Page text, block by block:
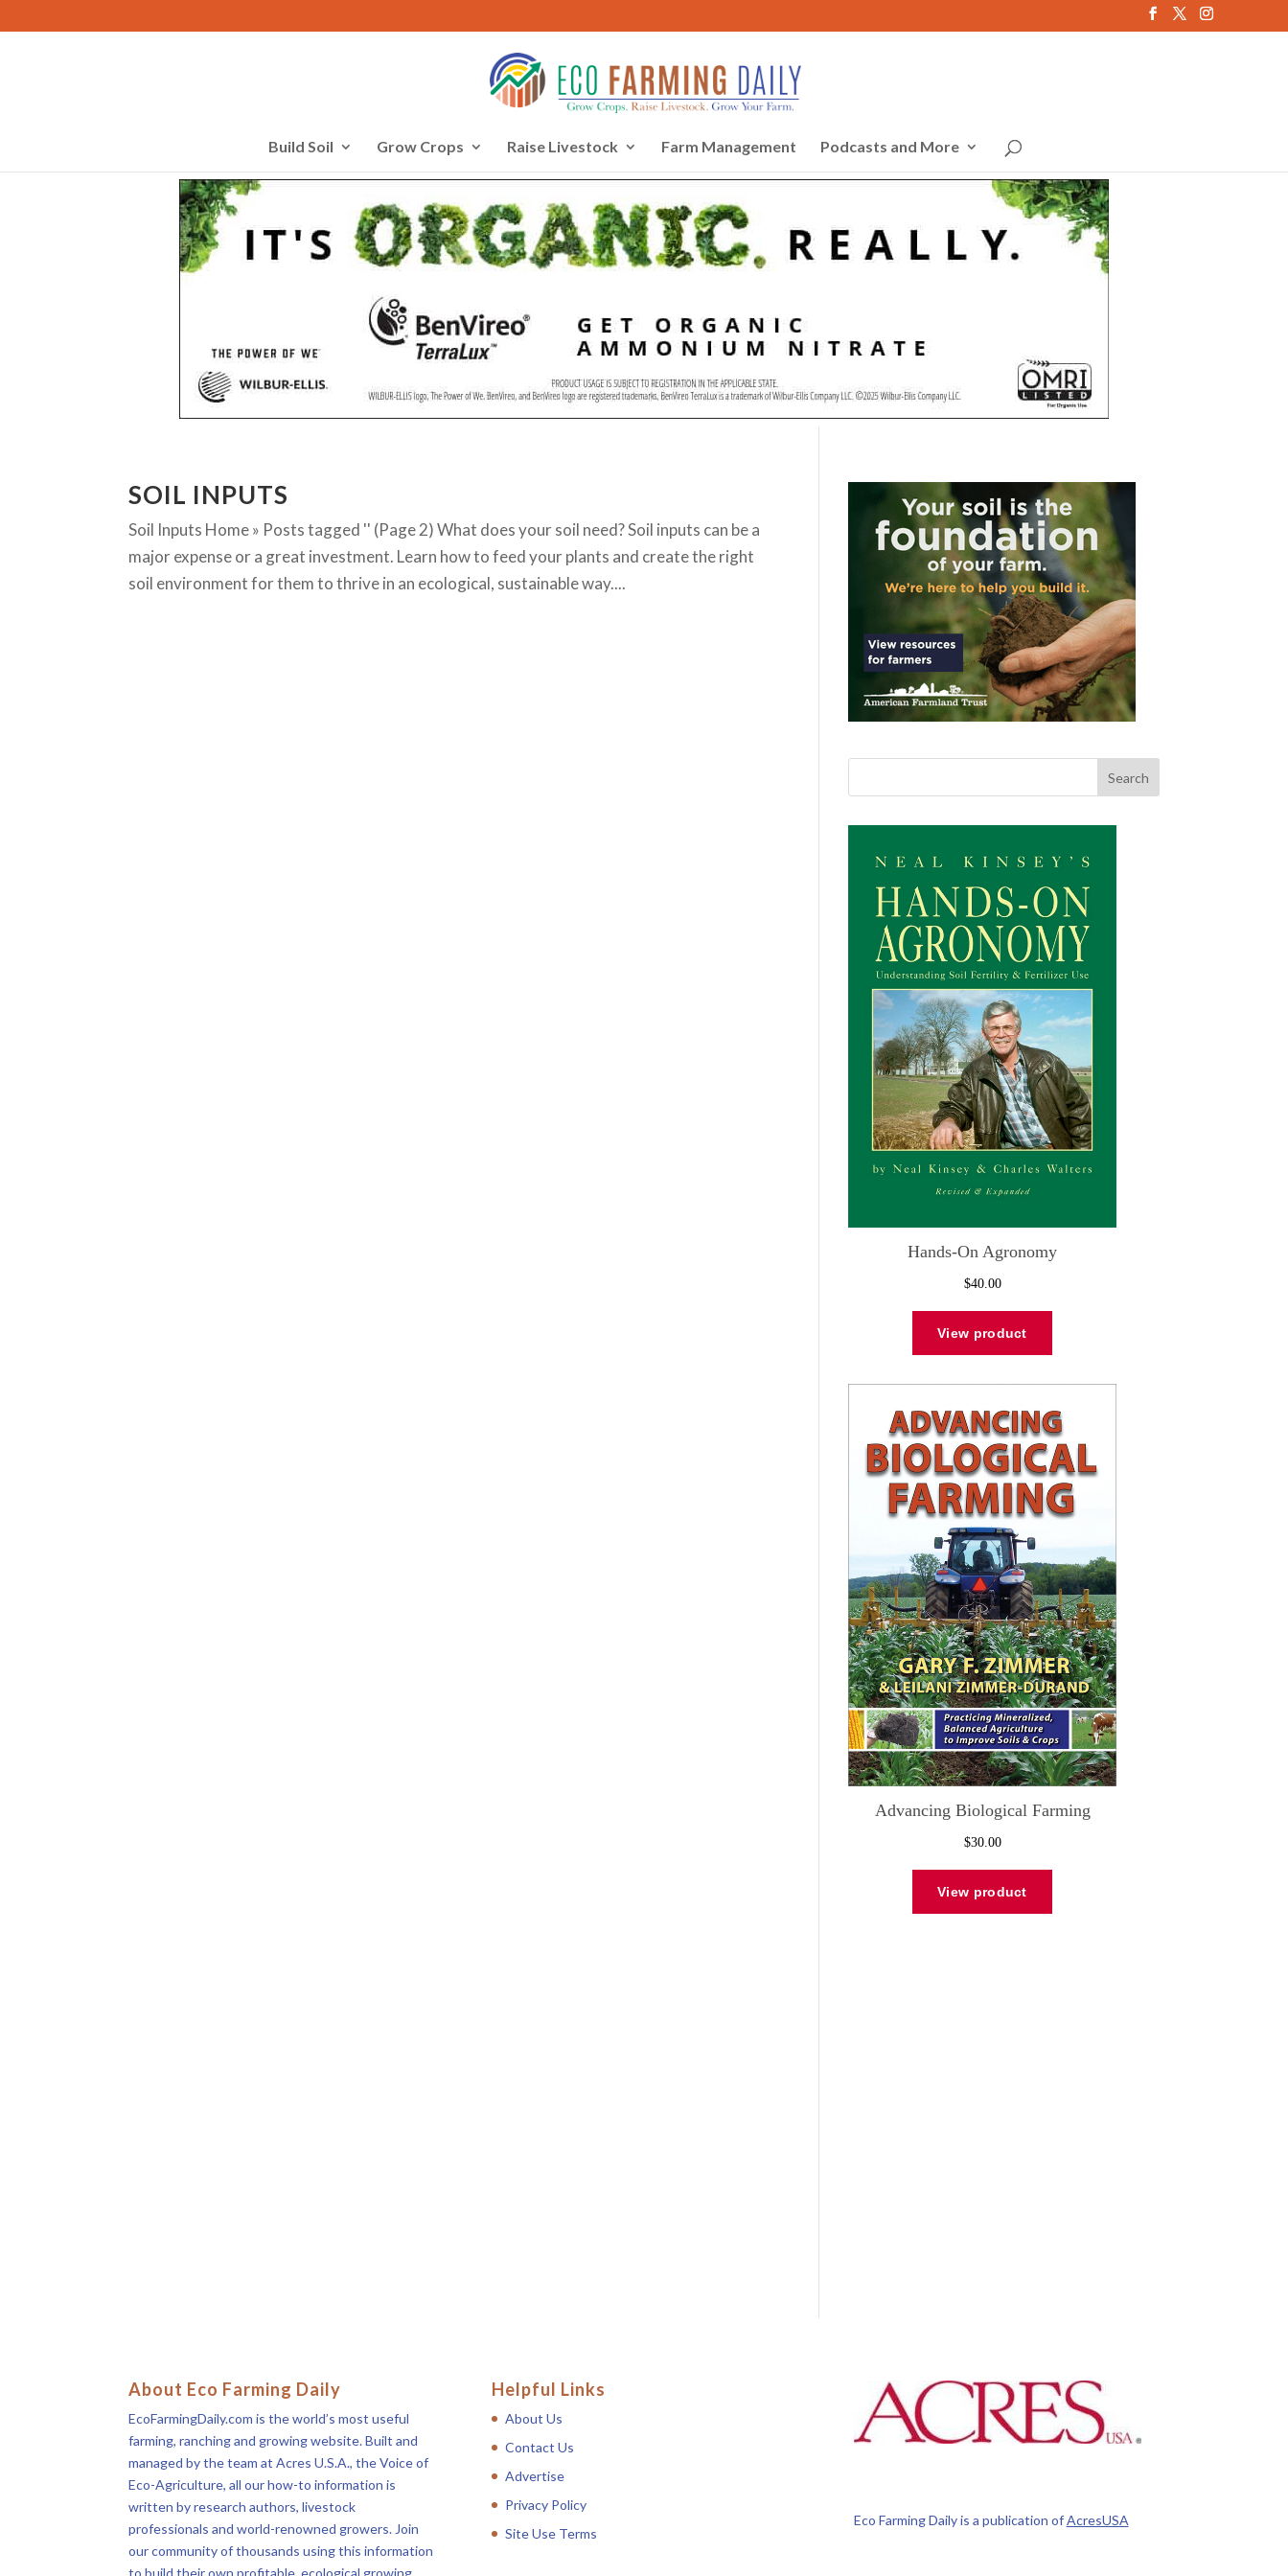
Build Soil Grow Crops Raise Livestock Farm Management Podcasts and More
SOIL INPUTS
Soil Inputs Home » Posts tagged '' (Page 2) What does your soil need? Soil inputs can be a
major expense or a great investment. Learn how to feed your plants and create the right
soil environment for them to thrive in an ecological, sustainable way....
About Eco Farming Daily
EcoFarmingDaily.com is the world’s most useful
farming, ranching and growing website. Built and
managed by the team at Acres U.S.A., the Voice of
Eco-Agriculture, all our how-to information is
written by research authors, livestock
professionals and world-renowned growers. Join
our community of thousands using this information
to build their own profitable, ecological growing
Helpful Links
About Us
Contact Us
Advertise
Privacy Policy
Site Use Terms
Eco Farming Daily is a publication ofAcresUSA